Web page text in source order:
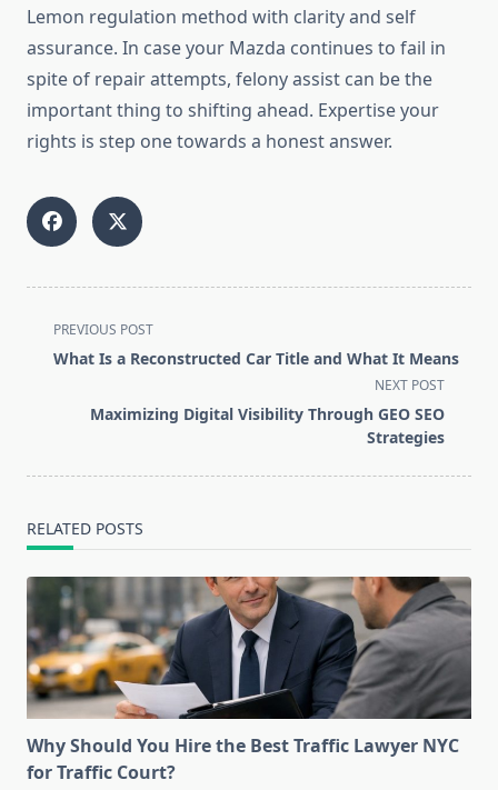
Lemon regulation method with clarity and self
assurance. In case your Mazda continues to fail in
spite of repair attempts, felony assist can be the
important thing to shifting ahead. Expertise your
rights is step one towards a honest answer.
<span
class="nav-
PREVIOUS POST
What Is a Reconstructed Car Title and What It Means
NEXT POST
Maximizing Digital Visibility Through GEO SEO
Strategies
RELATED POSTS
Why Should You Hire the Best Traffic Lawyer NYC
for Traffic Court?